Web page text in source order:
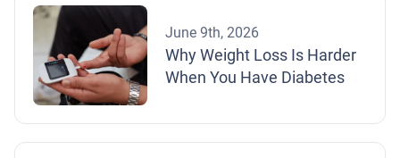
June 9th, 2026
Why Weight Loss Is Harder
When You Have Diabetes